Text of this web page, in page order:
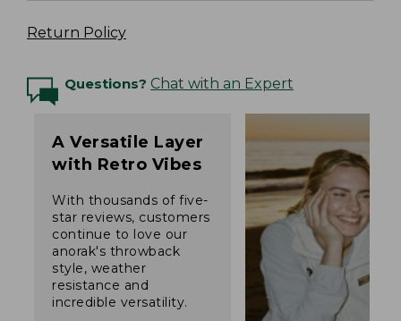
Return Policy
Questions? Chat with an Expert
A Versatile Layer
with Retro Vibes
With thousands of five-
star reviews, customers
continue to love our
anorak's throwback
style, weather
resistance and
incredible versatility.